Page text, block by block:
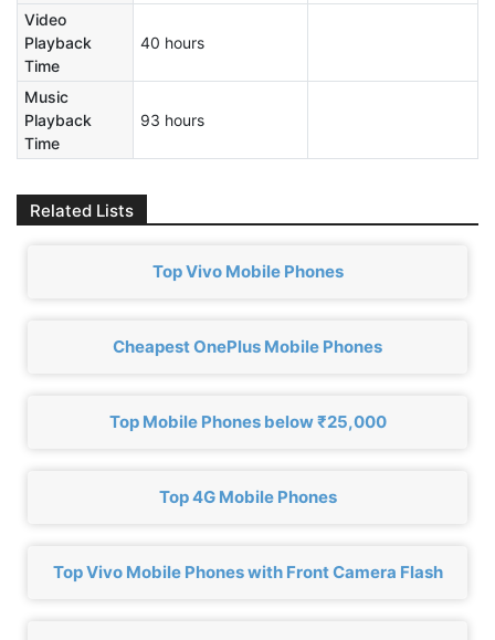
Video
Playback
Time
40 hours
Music
Playback
Time
93 hours
Related Lists
Top Vivo Mobile Phones
Cheapest OnePlus Mobile Phones
Top Mobile Phones below ₹25,000
Top 4G Mobile Phones
Top Vivo Mobile Phones with Front Camera Flash